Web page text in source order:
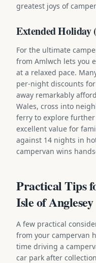
greatest joys of
Extended Holiday
For the ultimate
from Amlwch lets you
at a relaxed pace.
per-night discounts
away remarkably
Wales, cross into
ferry to explore
excellent value for
against 14 nights in
campervan wins
Practical Tips
Isle of Anglesey
A few practical
from your campervan
time driving a
car park after